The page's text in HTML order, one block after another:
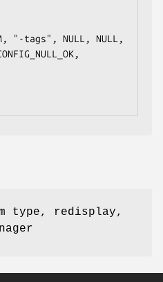
type, redisplay,